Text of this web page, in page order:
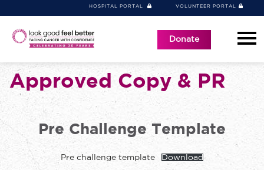
Donate
HOSPITAL PORTAL VOLUNTEER PORTAL
Approved Copy & PR
Pre Challenge Template
Pre challenge template Download